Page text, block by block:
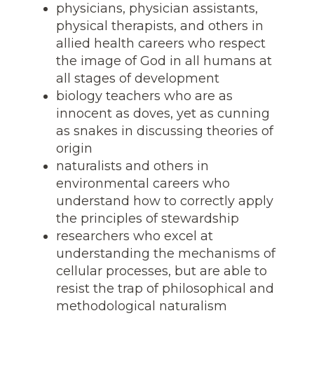
physicians, physician assistants,
physical therapists, and others in
allied health careers who respect
the image of God in all humans at
all stages of development
biology teachers who are as
innocent as doves, yet as cunning
as snakes in discussing theories of
origin
naturalists and others in
environmental careers who
understand how to correctly apply
the principles of stewardship
researchers who excel at
understanding the mechanisms of
cellular processes, but are able to
resist the trap of philosophical and
methodological naturalism